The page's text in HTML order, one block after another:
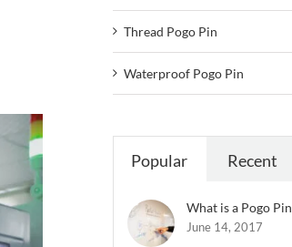
Thread Pogo Pin
Waterproof Pogo Pin
Popular Recent
What is a Pogo Pin
June 14, 2017